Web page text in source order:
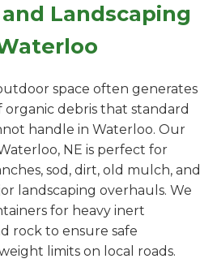
Landscaping
space often generates
organic debris that standard
handle in Waterloo. Our
NE is perfect for
sod, dirt, old mulch, and
landscaping overhauls. We
for heavy inert
rock to ensure safe
limits on local roads.